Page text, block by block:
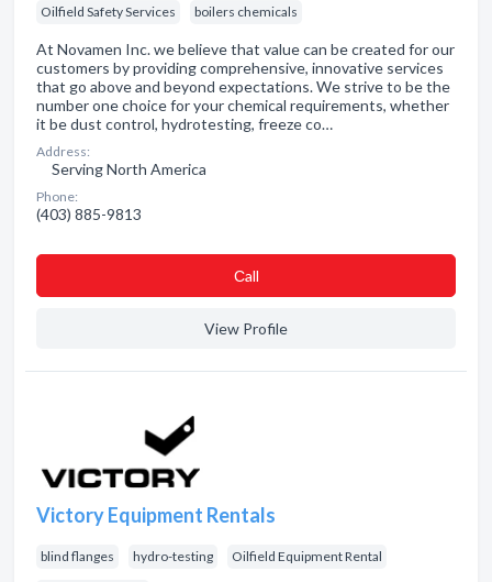
Oilfield Safety Services boilers chemicals
At Novamen Inc. we believe that value can be created for our
customers by providing comprehensive, innovative services
that go above and beyond expectations. We strive to be the
number one choice for your chemical requirements, whether
it be dust control, hydrotesting, freeze co…
Address:
Serving North America
Phone:
(403) 885-9813
Сall
View Profile
Victory Equipment Rentals
blind flanges hydro-testing Oilfield Equipment Rental